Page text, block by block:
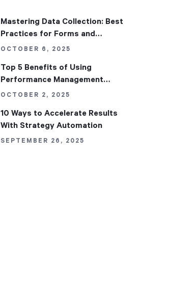
Mastering Data Collection: Best
Practices for Forms and
Datasets in Performance
OCTOBER 6, 2025
Top 5 Benefits of Using
Performance Management
Software in Your Organization
OCTOBER 2, 2025
10 Ways to Accelerate Results
With Strategy Automation
SEPTEMBER 26, 2025